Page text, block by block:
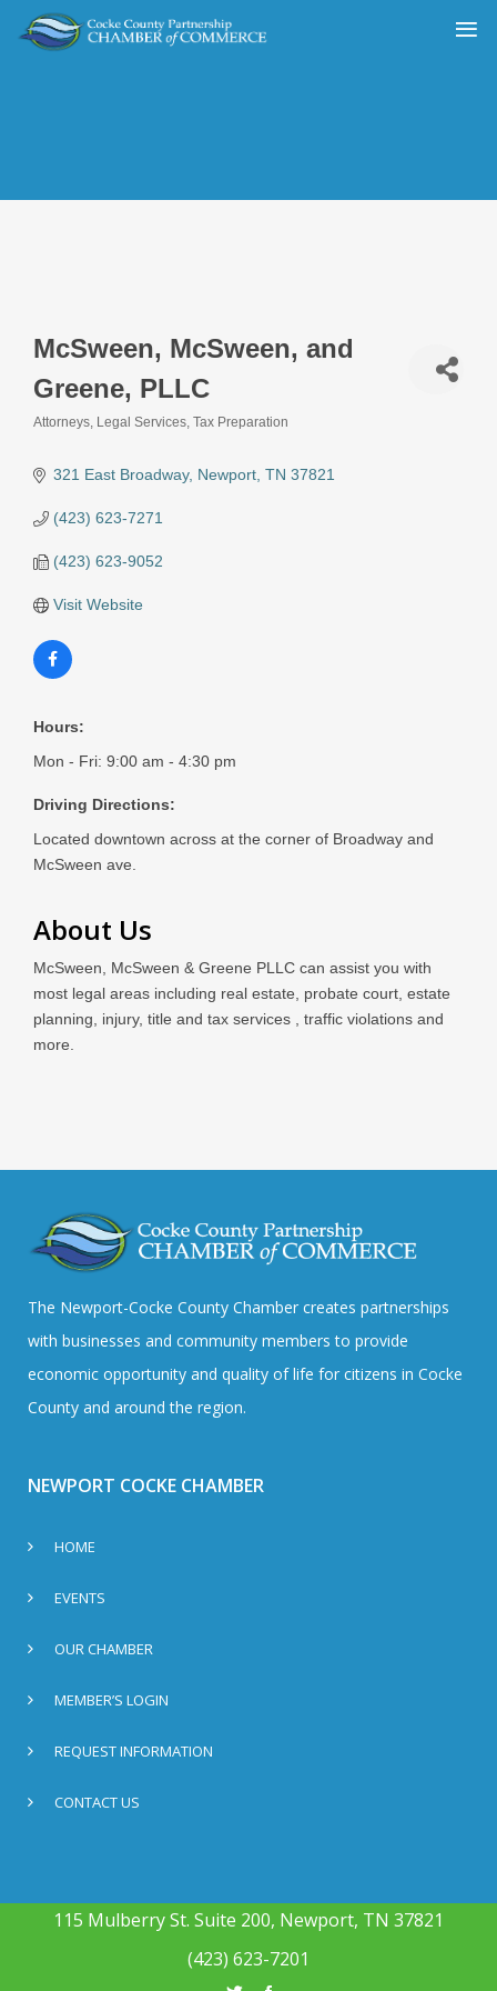
McSween, McSween, and
Greene, PLLC
Categories
Attorneys Legal Services Tax Preparation
321 East Broadway Newport TN 37821
(423) 623-7271
(423) 623-9052
Visit Website
Hours:
Mon - Fri: 9:00 am - 4:30 pm
Driving Directions:
Located downtown across at the corner of Broadway and
McSween ave.
About Us
McSween, McSween & Greene PLLC can assist you with
most legal areas including real estate, probate court, estate
planning, injury, title and tax services , traffic violations and
more.
The Newport-Cocke County Chamber creates partnerships
with businesses and community members to provide
economic opportunity and quality of life for citizens in Cocke
County and around the region.
NEWPORT COCKE CHAMBER
HOME
EVENTS
OUR CHAMBER
MEMBER’S LOGIN
REQUEST INFORMATION
CONTACT US
115 Mulberry St. Suite 200, Newport, TN 37821
(423) 623-7201